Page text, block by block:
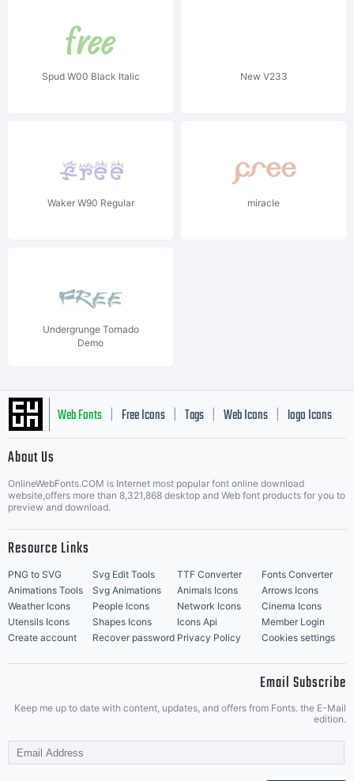
Spud W00 Black Italic New V233
Waker W90 Regular miracle
Undergrunge Tornado
Demo
Web Fonts Free Icons Tags Web Icons logo Icons
Music Icons | Best Matching Fonts
About Us
OnlineWebFonts.COM is Internet most popular font online download
website,offers more than 8,321,868 desktop and Web font products for you to
preview and download.
Resource Links
PNG to SVG Svg Edit Tools TTF Converter
Fonts Converter
Animations Tools
Svg Animations Animals Icons
Arrows Icons
Weather Icons
People Icons Network Icons
Cinema Icons
Utensils Icons
Shapes Icons Icons Api
Member Login
Create account
Recover password Privacy Policy Cookies settings
Email Subscribe
Keep me up to date with content, updates, and offers from Fonts. the E-Mail
edition.